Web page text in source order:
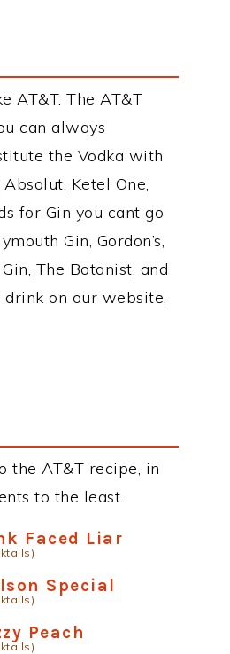
AT&T. The AT&T
can always
the Vodka with
Ketel One,
for Gin you cant go
Gin, Gordon’s,
The Botanist, and
on our website,
the AT&T recipe, in
to the least.
Faced Liar
Special
Peach